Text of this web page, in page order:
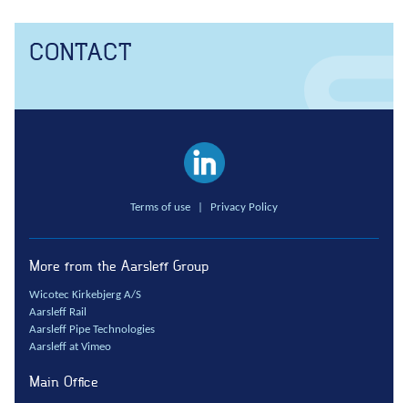
Site development
Collaboration
Service and maintenance
Framework agreements
Partnering
Design & Engineering
CONTACT
Terms of use Privacy Policy
More from the Aarsleff Group
Wicotec Kirkebjerg A/S
Aarsleff Rail
Aarsleff Pipe Technologies
Aarsleff at Vimeo
Main Office